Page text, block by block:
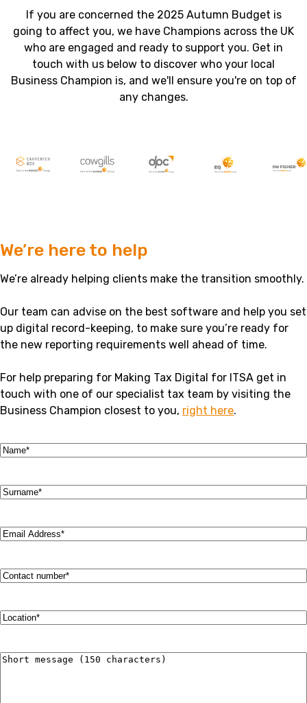
If you are concerned the 2025 Autumn Budget is
going to affect you, we have Champions across the UK
who are engaged and ready to support you. Get in
touch with us below to discover who your local
Business Champion is, and we'll ensure you're on top of
any changes.
We’re here to help
We’re already helping clients make the transition smoothly.
Our team can advise on the best software and help you set
up digital record-keeping, to make sure you’re ready for
the new reporting requirements well ahead of time.
For help preparing for Making Tax Digital for ITSA get in
touch with one of our specialist tax team by visiting the
Business Champion closest to you, right here.
Name(Required)
Surname
Email
Address(Required)
Contact
number(Required)
Location
Short